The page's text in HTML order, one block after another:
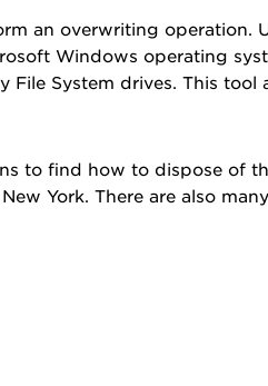
an overwriting operation.
Windows operating
File System drives. This tool
to find how to dispose of
New York. There are also